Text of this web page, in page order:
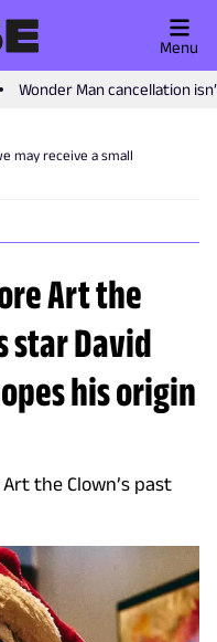
Wonder Man cancellation
Menu
may receive a small
Art the
star David
his origin
the Clown’s past